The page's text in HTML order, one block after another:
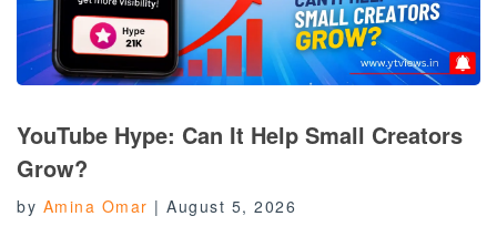
YouTube Hype: Can It Help Small Creators
Grow?
by Amina Omar | August 5, 2026